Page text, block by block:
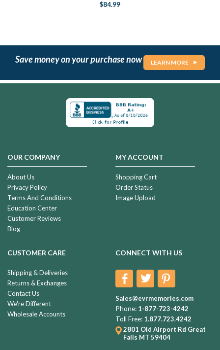
$84.99
Save money on your purchase now LEARN MORE
OUR COMPANY
About Us
Privacy Policy
Terms And Conditions
Education Center
Customer Reviews
Blog
MY ACCOUNT
Shopping Cart
Order Status
Image Upload
CUSTOMER CARE
Shipping & Deliveries
Returns & Exchanges
Contact Us
We're Different
Wholesale Accounts
CONNECT WITH US
Sales@evrmemories.com
Phone: 1-877-723-4242
Toll Free: 1.877.723.4242
2801 Old Airport Rd Great
Falls MT 59404